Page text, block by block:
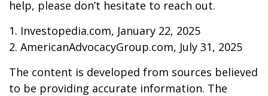
help, please don’t hesitate to reach out.
1. Investopedia.com, January 22, 2025
2. AmericanAdvocacyGroup.com, July 31, 2025
The content is developed from sources believed
to be providing accurate information. The